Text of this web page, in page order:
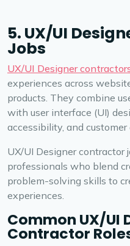
5. UX/UI
Jobs
UX/UI Designer
experiences across
products. They combine
with user interface (UI)
accessibility, and
UX/UI Designer contractor
professionals who blend
problem-solving skills to
experiences.
Common UX/UI
Contractor